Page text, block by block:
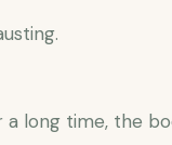
a long time, the